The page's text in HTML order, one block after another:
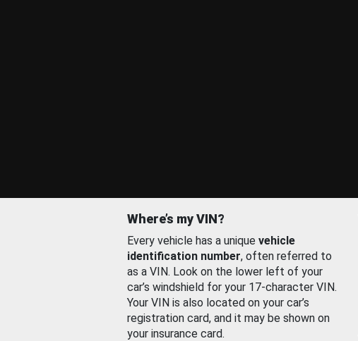
Where’s my VIN?
Every vehicle has a unique vehicle
identification number, often referred to
as a VIN. Look on the lower left of your
car’s windshield for your 17-character VIN.
Your VIN is also located on your car’s
registration card, and it may be shown on
your insurance card.